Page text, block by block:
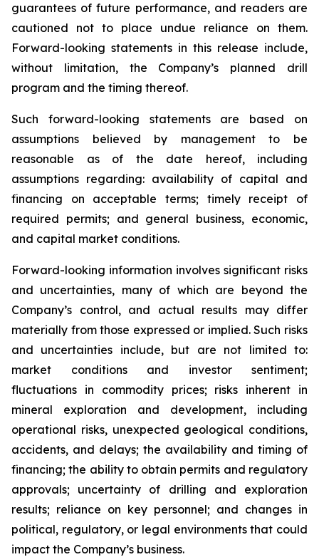
guarantees of future performance, and readers are
cautioned not to place undue reliance on them.
Forward-looking statements in this release include,
without limitation, the Company’s planned drill
program and the timing thereof.
Such forward-looking statements are based on
assumptions believed by management to be
reasonable as of the date hereof, including
assumptions regarding: availability of capital and
financing on acceptable terms; timely receipt of
required permits; and general business, economic,
and capital market conditions.
Forward-looking information involves significant risks
and uncertainties, many of which are beyond the
Company’s control, and actual results may differ
materially from those expressed or implied. Such risks
and uncertainties include, but are not limited to:
market conditions and investor sentiment;
fluctuations in commodity prices; risks inherent in
mineral exploration and development, including
operational risks, unexpected geological conditions,
accidents, and delays; the availability and timing of
financing; the ability to obtain permits and regulatory
approvals; uncertainty of drilling and exploration
results; reliance on key personnel; and changes in
political, regulatory, or legal environments that could
impact the Company’s business.